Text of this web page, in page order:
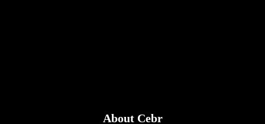
About Cebr